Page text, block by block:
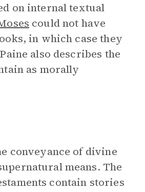
on internal textual
could not have
in which case they
also describes the
as morally
conveyance of divine
means. The
contain stories